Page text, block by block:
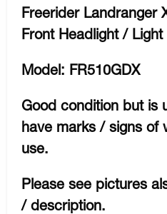
Freerider Landranger
Front Headlight / Light
Model: FR510GDX
Good condition but is
have marks / signs of
use.
Please see pictures
/ description.